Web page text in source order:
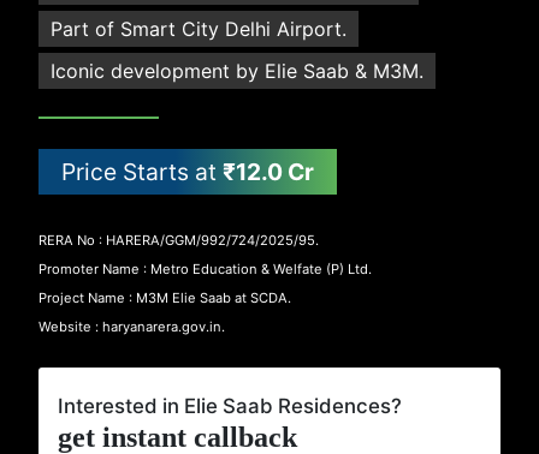
Part of Smart City Delhi Airport.
Iconic development by Elie Saab & M3M.
Price Starts at₹12.0 Cr
RERA No : HARERA/GGM/992/724/2025/95.
Promoter Name : Metro Education & Welfate (P) Ltd.
Project Name : M3M Elie Saab at SCDA.
Website : haryanarera.gov.in.
Interested in Elie Saab Residences?
get instant callback